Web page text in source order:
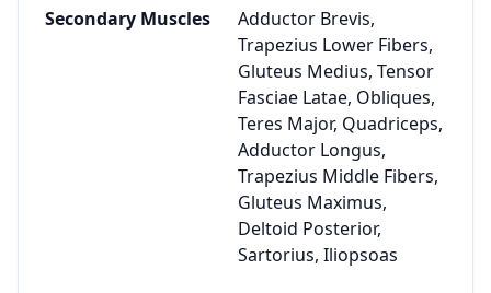
Secondary Muscles
Adductor Brevis,
Trapezius Lower Fibers,
Gluteus Medius, Tensor
Fasciae Latae, Obliques,
Teres Major, Quadriceps,
Adductor Longus,
Trapezius Middle Fibers,
Gluteus Maximus,
Deltoid Posterior,
Sartorius, Iliopsoas